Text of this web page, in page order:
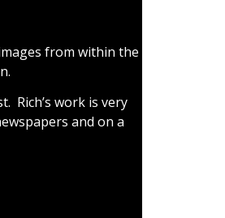
from within the
Rich’s work is very
and on a